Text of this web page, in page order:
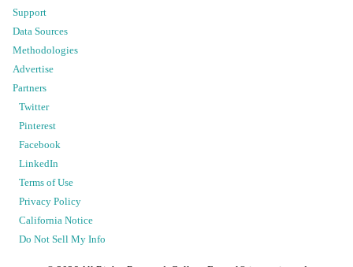
Support
Data Sources
Methodologies
Advertise
Partners
Twitter
Pinterest
Facebook
LinkedIn
Terms of Use
Privacy Policy
California Notice
Do Not Sell My Info